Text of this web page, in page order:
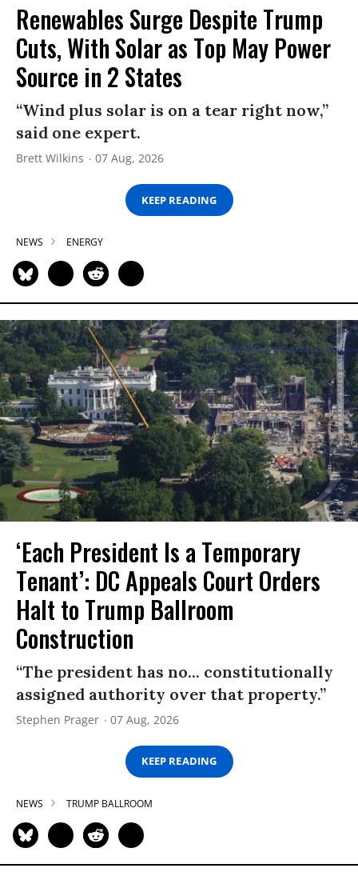
Renewables Surge Despite Trump
Cuts, With Solar as Top May Power
Source in 2 States
“Wind plus solar is on a tear right now,”
said one expert.
Brett Wilkins 07 Aug, 2026
KEEP READING
NEWS ENERGY
‘Each President Is a Temporary
Tenant’: DC Appeals Court Orders
Halt to Trump Ballroom
Construction
“The president has no... constitutionally
assigned authority over that property.”
Stephen Prager 07 Aug, 2026
KEEP READING
NEWS TRUMP BALLROOM